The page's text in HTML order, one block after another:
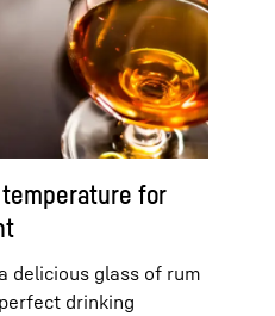
for
delicious glass of rum
drinking